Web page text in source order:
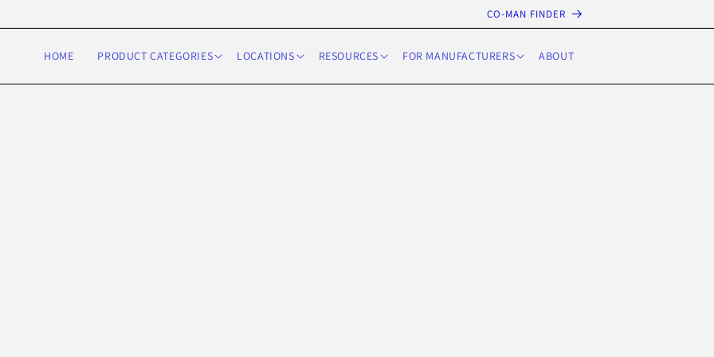
content
CO-MAN FINDER
HOME PRODUCT CATEGORIES LOCATIONS RESOURCES FOR MANUFACTURERS ABOUT